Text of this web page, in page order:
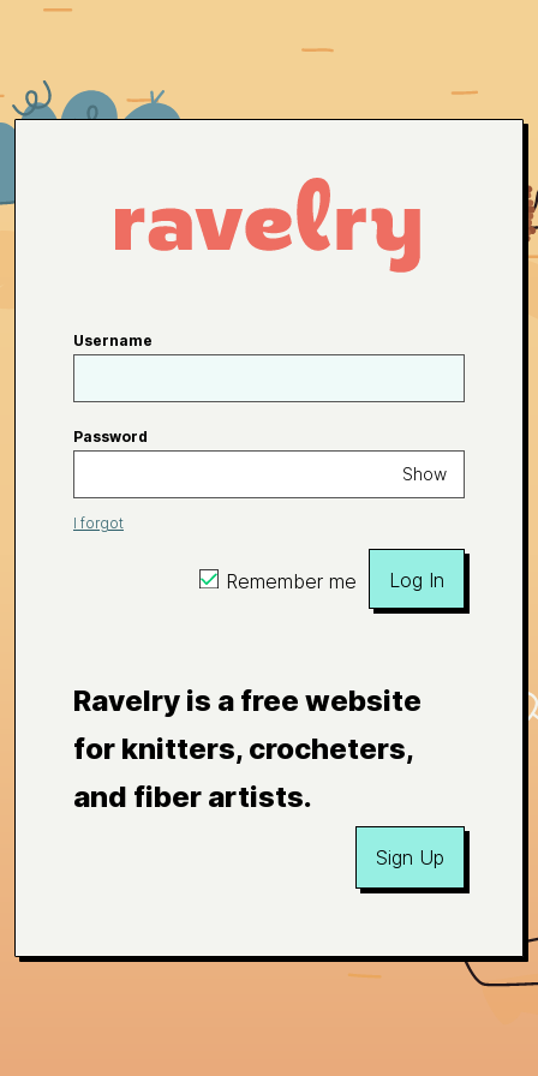
Username
Password
Show
I forgot
Remember me Log In
Ravelry is a free website
for knitters, crocheters,
and fiber artists.
Sign Up